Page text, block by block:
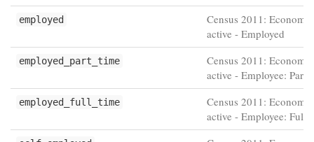
employed
Census 2011:
active - Employed
employed_part_time
Census 2011:
active - Employee: Part-
employed_full_time
Census 2011:
active - Employee: Full-